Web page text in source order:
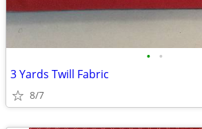
• •
3 Yards Twill Fabric
8/7